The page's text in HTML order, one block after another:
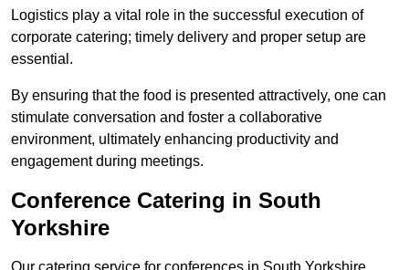
Logistics play a vital role in the successful execution of
corporate catering; timely delivery and proper setup are
essential.
By ensuring that the food is presented attractively, one can
stimulate conversation and foster a collaborative
environment, ultimately enhancing productivity and
engagement during meetings.
Conference Catering in South
Yorkshire